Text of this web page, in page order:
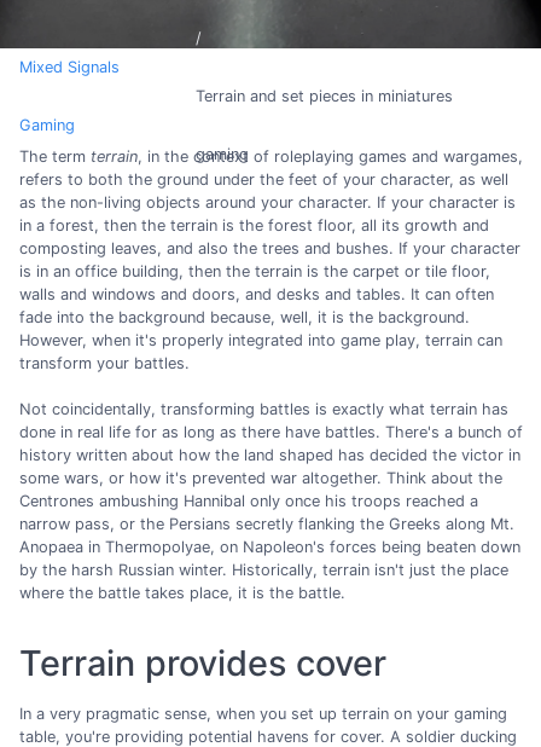
Mixed Signals
Gaming
Terrain and set pieces in miniatures
gaming
The term terrain, in the context of roleplaying games and wargames,
refers to both the ground under the feet of your character, as well
as the non-living objects around your character. If your character is
in a forest, then the terrain is the forest floor, all its growth and
composting leaves, and also the trees and bushes. If your character
is in an office building, then the terrain is the carpet or tile floor,
walls and windows and doors, and desks and tables. It can often
fade into the background because, well, it is the background.
However, when it's properly integrated into game play, terrain can
transform your battles.
Not coincidentally, transforming battles is exactly what terrain has
done in real life for as long as there have battles. There's a bunch of
history written about how the land shaped has decided the victor in
some wars, or how it's prevented war altogether. Think about the
Centrones ambushing Hannibal only once his troops reached a
narrow pass, or the Persians secretly flanking the Greeks along Mt.
Anopaea in Thermopolyae, on Napoleon's forces being beaten down
by the harsh Russian winter. Historically, terrain isn't just the place
where the battle takes place, it is the battle.
Terrain provides cover
In a very pragmatic sense, when you set up terrain on your gaming
table, you're providing potential havens for cover. A soldier ducking